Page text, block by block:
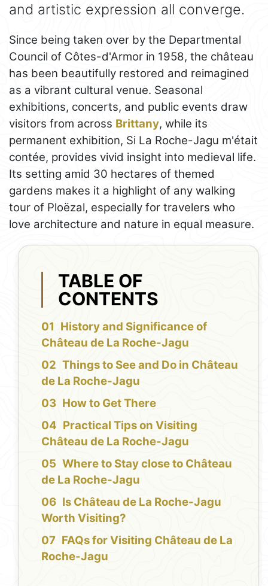
and artistic expression all converge.
Since being taken over by the Departmental
Council of Côtes-d'Armor in 1958, the château
has been beautifully restored and reimagined
as a vibrant cultural venue. Seasonal
exhibitions, concerts, and public events draw
visitors from across Brittany, while its
permanent exhibition, Si La Roche-Jagu m'était
contée, provides vivid insight into medieval life.
Its setting amid 30 hectares of themed
gardens makes it a highlight of any walking
tour of Ploëzal, especially for travelers who
love architecture and nature in equal measure.
TABLE OF
CONTENTS
History and Significance of
Château de La Roche-Jagu
Things to See and Do in Château
de La Roche-Jagu
How to Get There
Practical Tips on Visiting
Château de La Roche-Jagu
Where to Stay close to Château
de La Roche-Jagu
Is Château de La Roche-Jagu
Worth Visiting?
FAQs for Visiting Château de La
Roche-Jagu